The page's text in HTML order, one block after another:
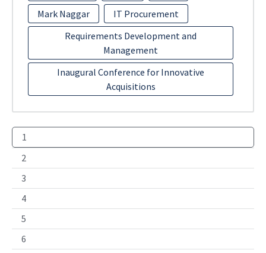
Mark Naggar
IT Procurement
Requirements Development and
Management
Inaugural Conference for Innovative
Acquisitions
1
2
3
4
5
6